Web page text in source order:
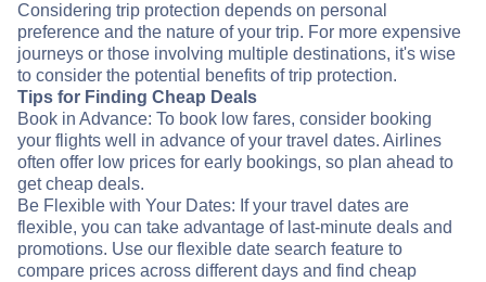
Considering trip protection depends on personal
preference and the nature of your trip. For more expensive
journeys or those involving multiple destinations, it's wise
to consider the potential benefits of trip protection.
Tips for Finding Cheap Deals
Book in Advance: To book low fares, consider booking
your flights well in advance of your travel dates. Airlines
often offer low prices for early bookings, so plan ahead to
get cheap deals.
Be Flexible with Your Dates: If your travel dates are
flexible, you can take advantage of last-minute deals and
promotions. Use our flexible date search feature to
compare prices across different days and find cheap